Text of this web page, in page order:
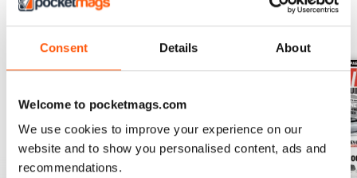
Consent Details About
Welcome to pocketmags.com
We use cookies to improve your experience on our
website and to show you personalised content, ads and
recommendations.
BACK ISSUES View All